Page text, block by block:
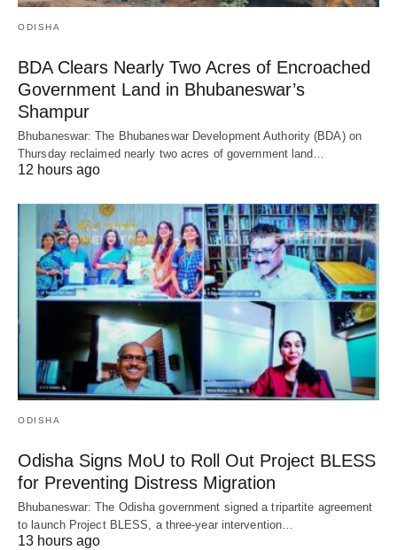
ODISHA
BDA Clears Nearly Two Acres of Encroached
Government Land in Bhubaneswar’s
Shampur
Bhubaneswar: The Bhubaneswar Development Authority (BDA) on
Thursday reclaimed nearly two acres of government land…
12 hours ago
ODISHA
Odisha Signs MoU to Roll Out Project BLESS
for Preventing Distress Migration
Bhubaneswar: The Odisha government signed a tripartite agreement
to launch Project BLESS, a three-year intervention…
13 hours ago